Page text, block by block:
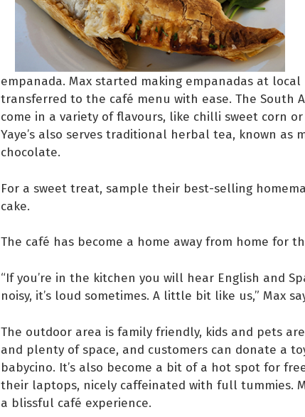
empanada. Max started making empanadas at
transferred to the café menu with ease. The South
come in a variety of flavours, like chilli sweet corn or
Yaye’s also serves traditional herbal tea, known as
chocolate.
For a sweet treat, sample their best-selling
cake.
The café has become a home away from home for
“If you’re in the kitchen you will hear English and
noisy, it’s loud sometimes. A little bit like us,” Max
The outdoor area is family friendly, kids and pets
and plenty of space, and customers can donate a
babycino. It’s also become a bit of a hot spot for
their laptops, nicely caffeinated with full tummies.
a blissful café experience.